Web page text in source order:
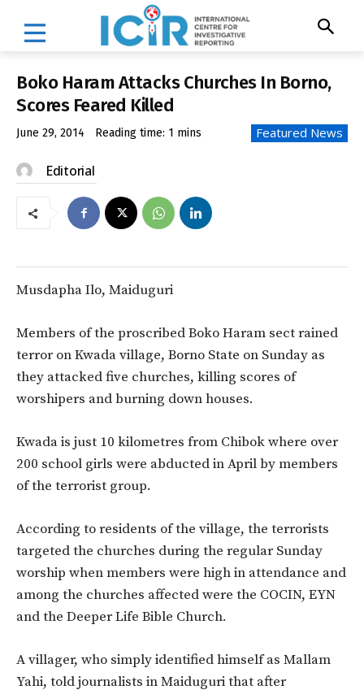
Boko Haram Attacks Churches In Borno,
Scores Feared Killed
June 29, 2014 Reading time: 1 mins Featured News
Editorial
Musdapha Ilo, Maiduguri
Members of the proscribed Boko Haram sect rained
terror on Kwada village, Borno State on Sunday as
they attacked five churches, killing scores of
worshipers and burning down houses.
Kwada is just 10 kilometres from Chibok where over
200 school girls were abducted in April by members
of the terrorist group.
According to residents of the village, the terrorists
targeted the churches during the regular Sunday
worship when members were high in attendance and
among the churches affected were the COCIN, EYN
and the Deeper Life Bible Church.
A villager, who simply identified himself as Mallam
Yahi, told journalists in Maiduguri that after